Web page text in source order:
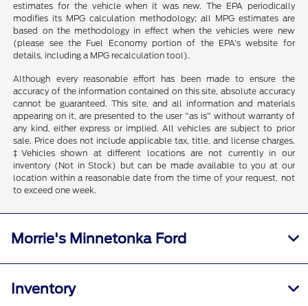
estimates for the vehicle when it was new. The EPA periodically
modifies its MPG calculation methodology; all MPG estimates are
based on the methodology in effect when the vehicles were new
(please see the Fuel Economy portion of the EPA's website for
details, including a MPG recalculation tool).
Although every reasonable effort has been made to ensure the
accuracy of the information contained on this site, absolute accuracy
cannot be guaranteed. This site, and all information and materials
appearing on it, are presented to the user "as is" without warranty of
any kind, either express or implied. All vehicles are subject to prior
sale. Price does not include applicable tax, title, and license charges.
‡Vehicles shown at different locations are not currently in our
inventory (Not in Stock) but can be made available to you at our
location within a reasonable date from the time of your request, not
to exceed one week.
Morrie's Minnetonka Ford
Inventory